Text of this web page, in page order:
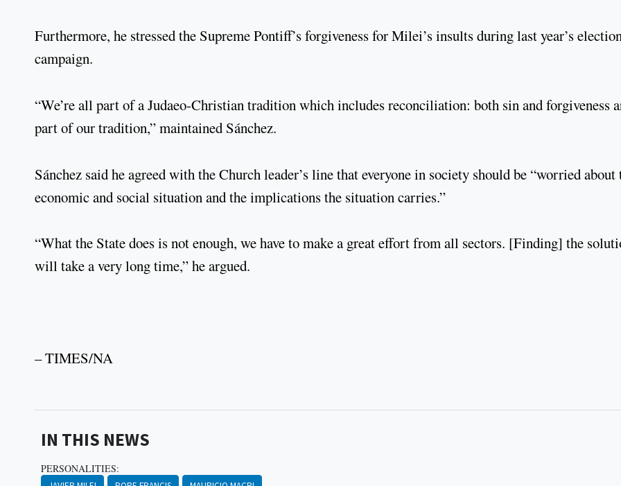
Furthermore, he stressed the Supreme Pontiff’s forgiveness for Milei’s insults during last year’s
campaign.
“We’re all part of a Judaeo-Christian tradition which includes reconciliation: both sin and forgiveness
part of our tradition,” maintained Sánchez.
Sánchez said he agreed with the Church leader’s line that everyone in society should be “worried about
economic and social situation and the implications the situation carries.”
“What the State does is not enough, we have to make a great effort from all sectors. [Finding] the
will take a very long time,” he argued.
– TIMES/NA
IN THIS NEWS
PERSONALITIES: